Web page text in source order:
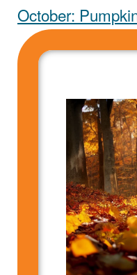
October: